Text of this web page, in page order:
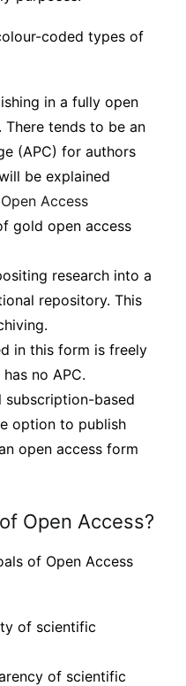
coded types of
in a fully open
There tends to be an
(APC) for authors
be explained
Access
gold open access
research into a
repository. This
in this form is freely
no APC.
subscription-based
option to publish
open access form
Open Access?
of Open Access
of scientific
of scientific